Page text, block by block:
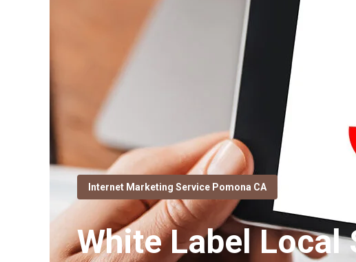
Internet Marketing Service Pomona CA
White Label Local